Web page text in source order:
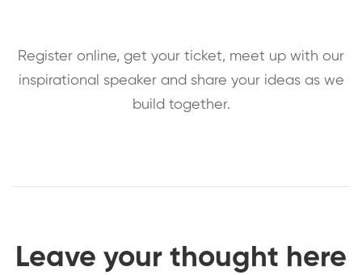
Register online, get your ticket, meet up with our
inspirational speaker and share your ideas as we
build together.
Leave your thought here